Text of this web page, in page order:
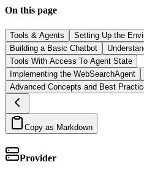
On this page
Tools & Agents
Setting Up the
Building a Basic Chatbot
Tools With Access To Agent State
Implementing the WebSearchAgent
Advanced Concepts and Best
Copy as Markdown
Provider